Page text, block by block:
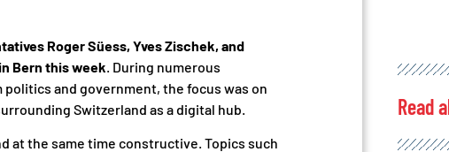
Roger Süess, Yves Zischek, and
Bern this week . During numerous
and government, the focus was on
Switzerland as a digital hub.
at the same time constructive. Topics such
Read